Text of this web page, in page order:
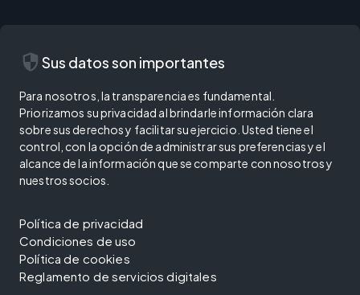
security Sus datos son importantes
Para nosotros, la transparencia es fundamental.
Priorizamos su privacidad al brindarle información clara
sobre sus derechos y facilitar su ejercicio. Usted tiene el
control, con la opción de administrar sus preferencias y el
alcance de la información que se comparte con nosotros y
nuestros socios.
Política de privacidad
Condiciones de uso
Política de cookies
Reglamento de servicios digitales